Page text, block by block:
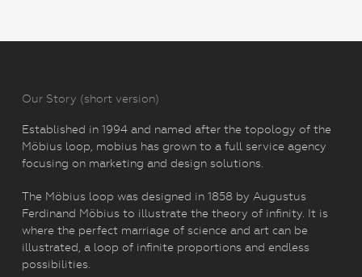
Our Story (short version)
Established in 1994 and named after the topology of the
Möbius loop, mobius has grown to a full service agency
focusing on marketing and design solutions.
The Möbius loop was designed in 1858 by Augustus
Ferdinand Möbius to illustrate the theory of infinity. It is
where the perfect marriage of science and art can be
illustrated, a loop of infinite proportions and endless
possibilities.